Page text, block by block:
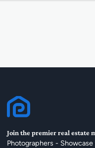
Join the premier real estate
Photographers -